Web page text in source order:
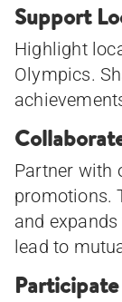
Support
Highlight
Olympics.
Partner with
promotions.
and
lead to